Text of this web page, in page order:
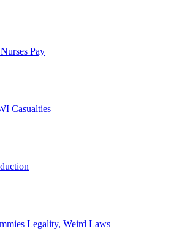
Pay
Casualties
Legality, Weird Laws